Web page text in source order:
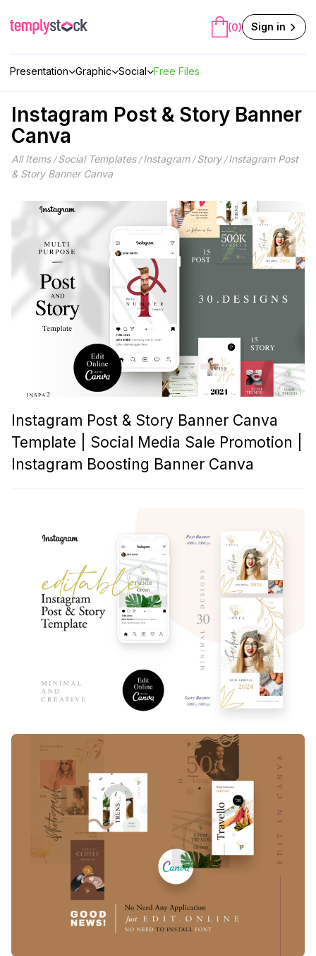
content
Presentation Graphic Social Free Files
(0) Sign in
Instagram Post & Story Banner
Canva
All Items/Social Templates/Instagram/Story/Instagram Post
& Story Banner Canva
Instagram Post & Story Banner Canva
Template | Social Media Sale Promotion |
Instagram Boosting Banner Canva